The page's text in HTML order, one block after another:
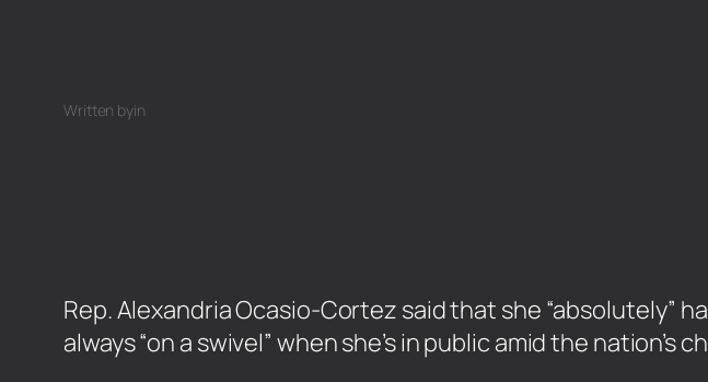
Written byin
Rep. Alexandria Ocasio-Cortez said that she “absolutely”
always “on a swivel” when she’s in public amid the